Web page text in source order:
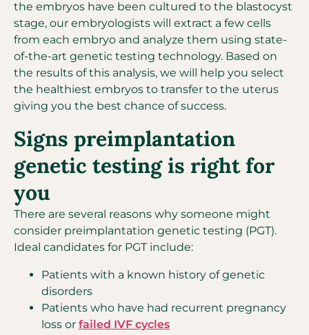
the embryos have been cultured to the blastocyst
stage, our embryologists will extract a few cells
from each embryo and analyze them using state-
of-the-art genetic testing technology. Based on
the results of this analysis, we will help you select
the healthiest embryos to transfer to the uterus
giving you the best chance of success.
Signs preimplantation
genetic testing is right for
you
There are several reasons why someone might
consider preimplantation genetic testing (PGT).
Ideal candidates for PGT include:
Patients with a known history of genetic
disorders
Patients who have had recurrent pregnancy
loss or failed IVF cycles